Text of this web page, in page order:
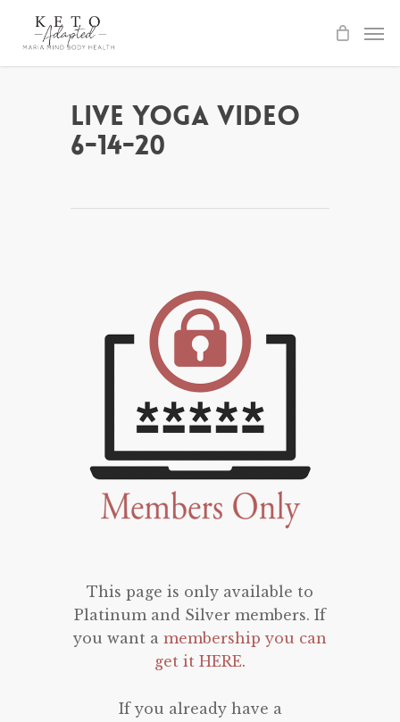
Live Yoga Video
6-14-20
This page is only available to
Platinum and Silver members. If
you want a membership you can
get it HERE.
If you already have a